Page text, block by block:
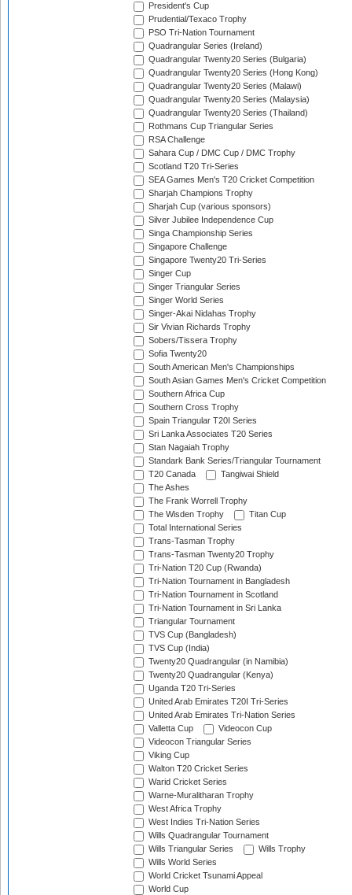
President's Cup
Prudential/Texaco Trophy
PSO Tri-Nation Tournament
Quadrangular Series (Ireland)
Quadrangular Twenty20 Series (Bulgaria)
Quadrangular Twenty20 Series (Hong Kong)
Quadrangular Twenty20 Series (Malawi)
Quadrangular Twenty20 Series (Malaysia)
Quadrangular Twenty20 Series (Thailand)
Rothmans Cup Triangular Series
RSA Challenge
Sahara Cup / DMC Cup / DMC Trophy
Scotland T20 Tri-Series
SEA Games Men's T20 Cricket Competition
Sharjah Champions Trophy
Sharjah Cup (various sponsors)
Silver Jubilee Independence Cup
Singa Championship Series
Singapore Challenge
Singapore Twenty20 Tri-Series
Singer Cup
Singer Triangular Series
Singer World Series
Singer-Akai Nidahas Trophy
Sir Vivian Richards Trophy
Sobers/Tissera Trophy
Sofia Twenty20
South American Men's Championships
South Asian Games Men's Cricket Competition
Southern Africa Cup
Southern Cross Trophy
Spain Triangular T20I Series
Sri Lanka Associates T20 Series
Stan Nagaiah Trophy
Standark Bank Series/Triangular Tournament
T20 Canada
Tangiwai Shield
The Ashes
The Frank Worrell Trophy
The Wisden Trophy
Titan Cup
Total International Series
Trans-Tasman Trophy
Trans-Tasman Twenty20 Trophy
Tri-Nation T20 Cup (Rwanda)
Tri-Nation Tournament in Bangladesh
Tri-Nation Tournament in Scotland
Tri-Nation Tournament in Sri Lanka
Triangular Tournament
TVS Cup (Bangladesh)
TVS Cup (India)
Twenty20 Quadrangular (in Namibia)
Twenty20 Quadrangular (Kenya)
Uganda T20 Tri-Series
United Arab Emirates T20I Tri-Series
United Arab Emirates Tri-Nation Series
Valletta Cup
Videocon Cup
Videocon Triangular Series
Viking Cup
Walton T20 Cricket Series
Warid Cricket Series
Warne-Muralitharan Trophy
West Africa Trophy
West Indies Tri-Nation Series
Wills Quadrangular Tournament
Wills Triangular Series
Wills Trophy
Wills World Series
World Cricket Tsunami Appeal
World Cup